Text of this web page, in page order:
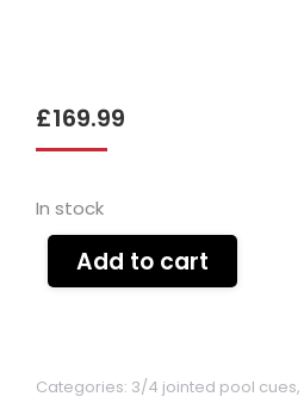
£169.99
In stock
Add to cart
Categories: 3/4 jointed pool cues,